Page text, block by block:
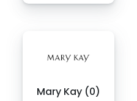
Mary Kay (0)